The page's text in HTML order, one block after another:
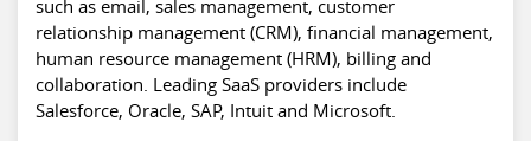
such as email, sales management, customer
relationship management (CRM), financial management,
human resource management (HRM), billing and
collaboration. Leading SaaS providers include
Salesforce, Oracle, SAP, Intuit and Microsoft.